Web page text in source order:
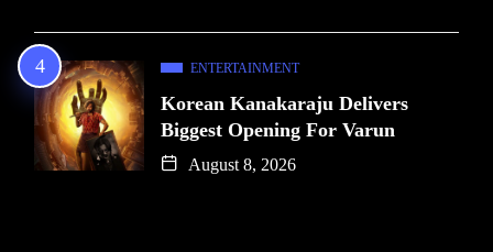
ENTERTAINMENT
Korean Kanakaraju Delivers
Biggest Opening For Varun
August 8, 2026